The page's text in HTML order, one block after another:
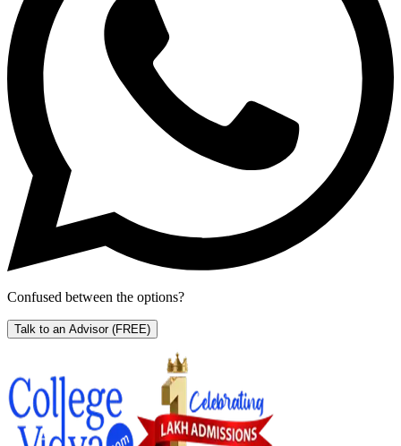
Confused between the options?
Talk to an Advisor (FREE)